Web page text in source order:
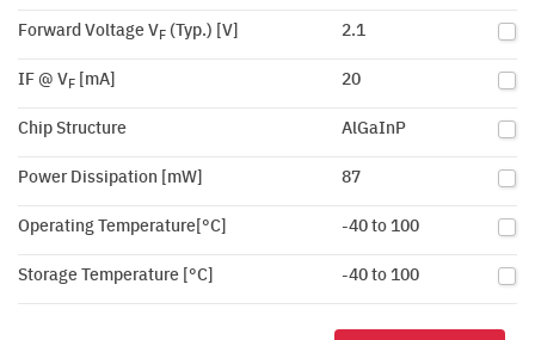
Forward Voltage VF (Typ.) [V] 2.1
IF @ VF [mA] 20
Chip Structure AlGaInP
Power Dissipation [mW] 87
Operating Temperature[°C] -40 to 100
Storage Temperature [°C] -40 to 100